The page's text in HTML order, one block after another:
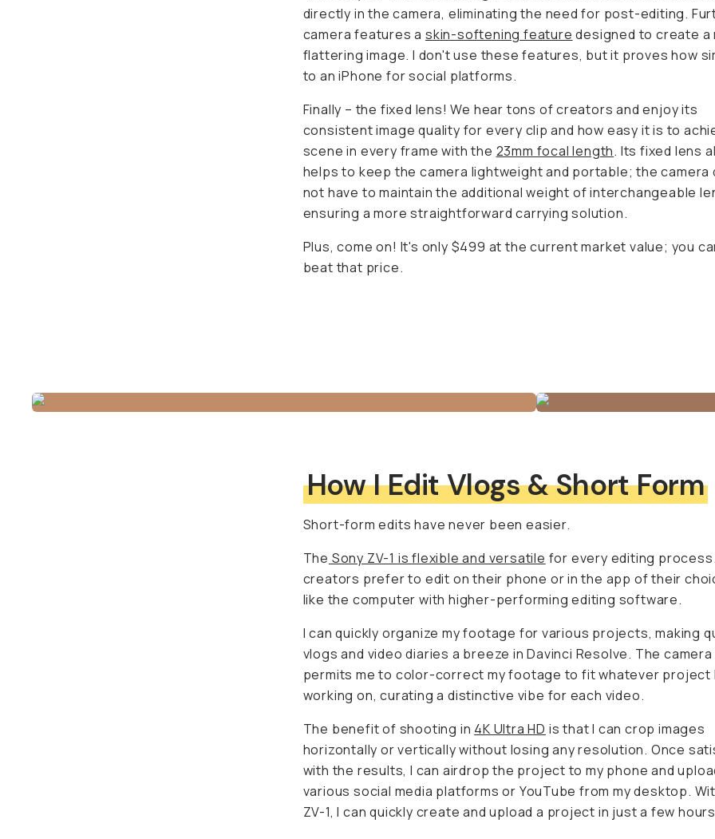
flattering image. I don't use these features, but it proves how
an iPhone for social platforms.
Finally – the fixed lens! We hear tons of creators and enjoy its
image quality for every clip and how easy it is to achieve the
every frame with the23mm focal length. Its fixed lens also helps
the camera lightweight and portable; the camera does not have to
the additional weight of interchangeable lenses, ensuring a more
straightforward carrying solution.
Plus, come on! It's only $499 at the current market value; you
that price.
Short-form edits have never been easier.
the computer with higher-performing editing software.
I can quickly organize my footage for various projects, making
and video diaries a breeze in Davinci Resolve. The camera also
me to color-correct my footage to fit whatever project I'm working
curating a distinctive vibe for each video.
The benefit of shooting in 4K Ultra HD
is that I can crop images
horizontally or vertically without losing any resolution. Once
the results, I can airdrop the project to my phone and upload it to
social media platforms or YouTube from my desktop. With the ZV-
quickly create and upload a project in just a few hours.
The most convenient feature of the camera is its automatic
vertical footage. If you're shooting the camera vertically, you don't